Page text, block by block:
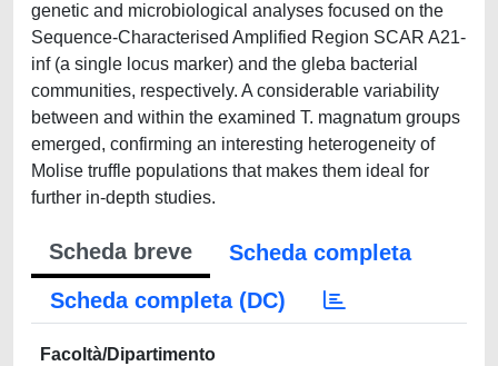
genetic and microbiological analyses focused on the
Sequence-Characterised Amplified Region SCAR A21-
inf (a single locus marker) and the gleba bacterial
communities, respectively. A considerable variability
between and within the examined T. magnatum groups
emerged, confirming an interesting heterogeneity of
Molise truffle populations that makes them ideal for
further in-depth studies.
Scheda breve
Scheda completa
Scheda completa (DC)
Facoltà/Dipartimento